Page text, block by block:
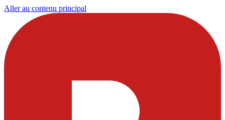
Aller au contenu principal